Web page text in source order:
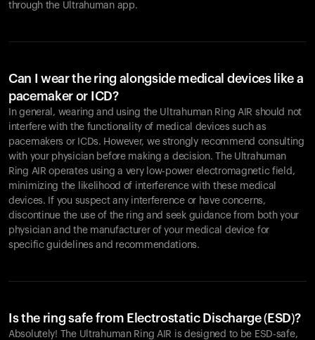
through the Ultrahuman app.
Can I wear the ring alongside medical devices like a
pacemaker or ICD?
In general, wearing and using the Ultrahuman Ring AIR should not
interfere with the functionality of medical devices such as
pacemakers or ICDs. However, we strongly recommend consulting
with your physician before making a decision. The Ultrahuman
Ring AIR operates using a very low-power electromagnetic field,
minimizing the likelihood of interference with these medical
devices. If you suspect any interference or have concerns,
discontinue the use of the ring and seek guidance from both your
physician and the manufacturer of your medical device for
specific guidelines and recommendations.
Is the ring safe from Electrostatic Discharge (ESD)?
Absolutely! The Ultrahuman Ring AIR is designed to be ESD-safe,